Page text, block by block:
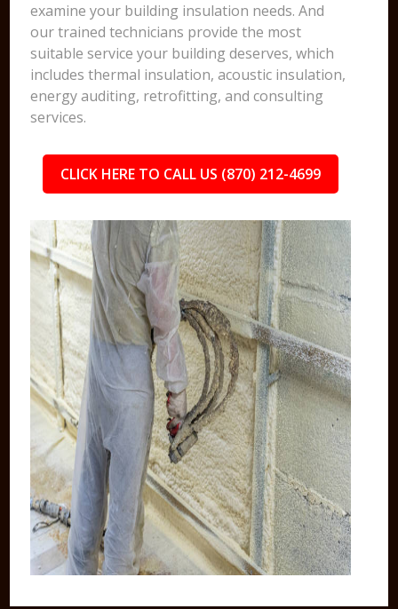
examine your building insulation needs. And
our trained technicians provide the most
suitable service your building deserves, which
includes thermal insulation, acoustic insulation,
energy auditing, retrofitting, and consulting
services.
CLICK HERE TO CALL US (870) 212-4699